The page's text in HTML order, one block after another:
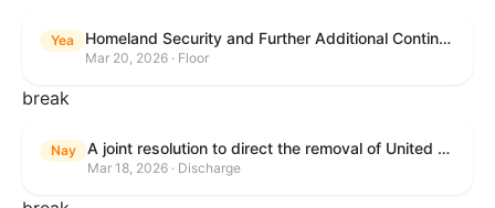
Yea Homeland Security and Further Additional Continuing Appropriations Act, 2026.
Mar 20, 2026 · Floor
break
Nay A joint resolution to direct the removal of United States Armed Forces from hostilities within or against the Islamic Republic of Iran that have not been authorized by Congress.
Mar 18, 2026 · Discharge